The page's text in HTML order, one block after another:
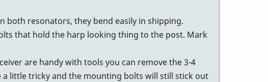
both resonators, they bend easily in shipping.
that hold the harp looking thing to the post. Mark
are handy with tools you can remove the 3-4
little tricky and the mounting bolts will still stick out